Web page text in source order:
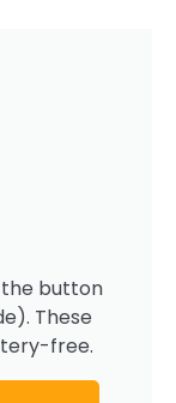
button
These
free.